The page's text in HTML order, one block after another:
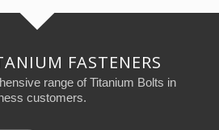
FASTENERS
range of Titanium Bolts in
customers.